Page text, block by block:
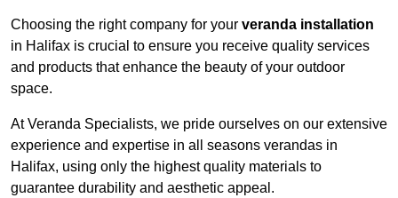
Choosing the right company for your veranda installation
in Halifax is crucial to ensure you receive quality services
and products that enhance the beauty of your outdoor
space.
At Veranda Specialists, we pride ourselves on our extensive
experience and expertise in all seasons verandas in
Halifax, using only the highest quality materials to
guarantee durability and aesthetic appeal.